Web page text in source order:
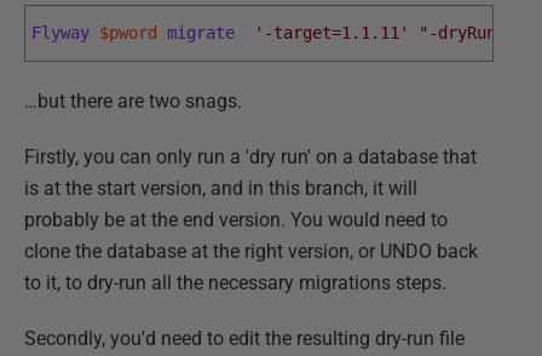
Flyway $pword migrate '-target=1.1.11' "-
…but there are two snags.
Firstly, you can only run a 'dry run' on a database that
is at the start version, and in this branch, it will
probably be at the end version. You would need to
clone the database at the right version, or UNDO back
to it, to dry-run all the necessary migrations steps.
Secondly, you'd need to edit the resulting dry-run file